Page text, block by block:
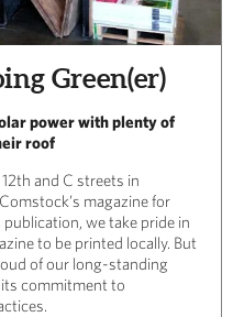
Green(er)
power with plenty of
roof
and C streets in
magazine for
we take pride in
to be printed locally. But
of our long-standing
commitment to